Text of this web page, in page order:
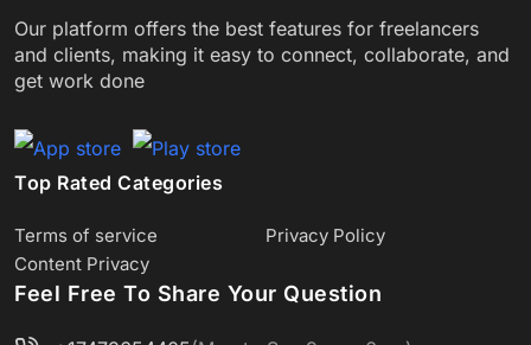
Our platform offers the best features for freelancers
and clients, making it easy to connect, collaborate, and
get work done
Top Rated Categories
Terms of service
Privacy Policy
Content Privacy
Feel Free To Share Your Question